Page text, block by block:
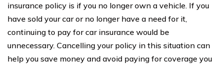
insurance policy is if you no longer own a vehicle. If you
have sold your car or no longer have a need for it,
continuing to pay for car insurance would be
unnecessary. Cancelling your policy in this situation can
help you save money and avoid paying for coverage you